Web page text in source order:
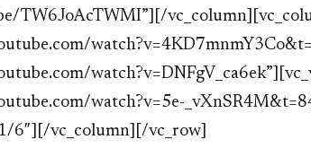
TW6JoAcTWMI”][/
watch?v=5e-
6″][/vc_column][/vc_row]